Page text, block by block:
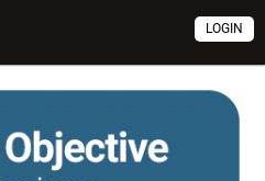
LOGIN